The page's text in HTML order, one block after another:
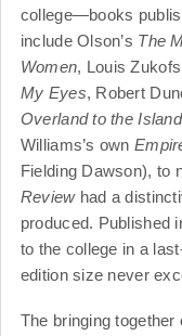
college—books
include Olson’s The
Women, Louis
My Eyes, Robert
Overland to the
Williams’s own
Fielding Dawson), to
Reviewhad a
produced. Published
to the college in a
edition size never
The bringing